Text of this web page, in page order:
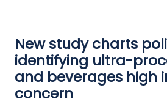
New study charts
identifying ultra-
and beverages high
concern